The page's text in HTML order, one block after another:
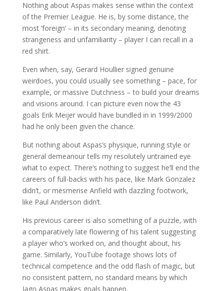
Nothing about Aspas makes sense within the context
of the Premier League. He is, by some distance, the
most ‘foreign’ – in its secondary meaning, denoting
strangeness and unfamiliarity – player I can recall in a
red shirt.
Even when, say, Gerard Houllier signed genuine
weirdoes, you could usually see something – pace, for
example, or massive Dutchness – to build your dreams
and visions around. I can picture even now the 43
goals Erik Meijer would have bundled in in 1999/2000
had he only been given the chance.
But nothing about Aspas’s physique, running style or
general demeanour tells my resolutely untrained eye
what to expect. There’s nothing to suggest he’ll end the
careers of full-backs with his pace, like Mark Gonzalez
didn’t, or mesmerise Anfield with dazzling footwork,
like Paul Anderson didn’t.
His previous career is also something of a puzzle, with
a comparatively late flowering of his talent suggesting
a player who’s worked on, and thought about, his
game. Similarly, YouTube footage shows lots of
technical competence and the odd flash of magic, but
no consistent pattern, no standard means by which
Iago Aspas makes goals happen.